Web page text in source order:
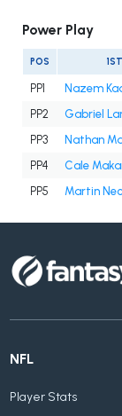
Power Play
POS 1ST
PP1 Nazem
PP2
Gabriel
PP3
Nathan
PP4
Cale
PP5
Martin
NFL
Player Stats